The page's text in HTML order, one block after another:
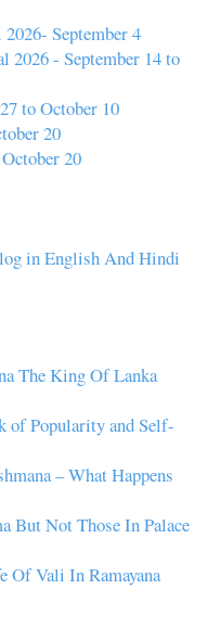
September 4
2026 - September 14 to
to October 10
20
20
in English And Hindi
The King Of Lanka
of Popularity and Self-
– What Happens
But Not Those In Palace
Of Vali In Ramayana